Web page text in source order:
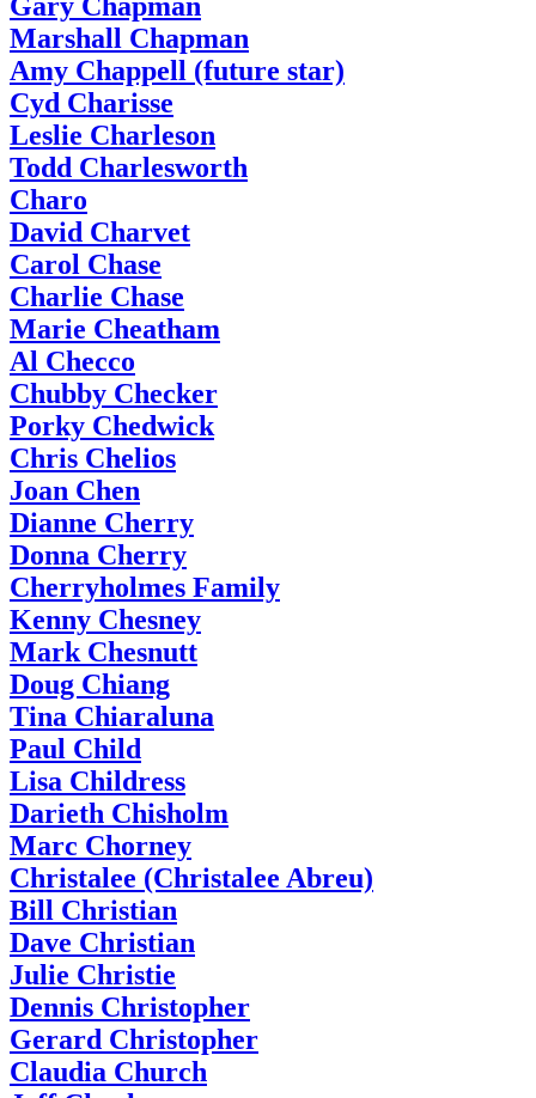
Gary Chapman
Marshall Chapman
Amy Chappell (future star)
Cyd Charisse
Leslie Charleson
Todd Charlesworth
Charo
David Charvet
Carol Chase
Charlie Chase
Marie Cheatham
Al Checco
Chubby Checker
Porky Chedwick
Chris Chelios
Joan Chen
Dianne Cherry
Donna Cherry
Cherryholmes Family
Kenny Chesney
Mark Chesnutt
Doug Chiang
Tina Chiaraluna
Paul Child
Lisa Childress
Darieth Chisholm
Marc Chorney
Christalee (Christalee Abreu)
Bill Christian
Dave Christian
Julie Christie
Dennis Christopher
Gerard Christopher
Claudia Church